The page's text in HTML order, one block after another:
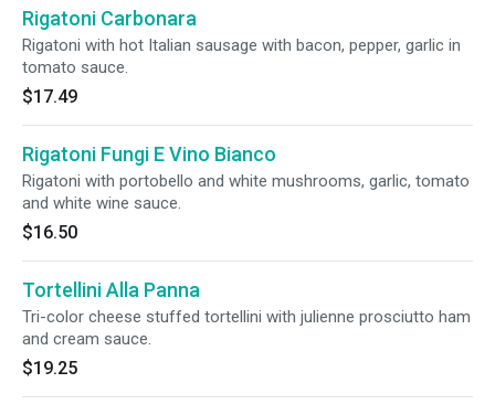
Rigatoni Carbonara
Rigatoni with hot Italian sausage with bacon, pepper, garlic in
tomato sauce.
$17.49
Rigatoni Fungi E Vino Bianco
Rigatoni with portobello and white mushrooms, garlic, tomato
and white wine sauce.
$16.50
Tortellini Alla Panna
Tri-color cheese stuffed tortellini with julienne prosciutto ham
and cream sauce.
$19.25